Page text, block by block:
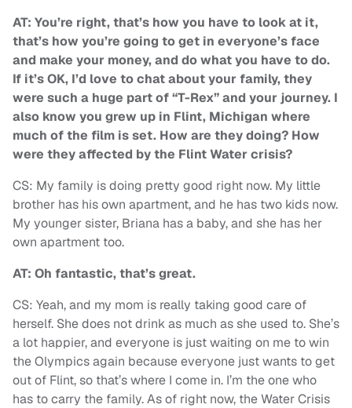
AT: You’re right, that’s how you have to look at it,
that’s how you’re going to get in everyone’s face
and make your money, and do what you have to do.
If it’s OK, I’d love to chat about your family, they
were such a huge part of “T-Rex” and your journey. I
also know you grew up in Flint, Michigan where
much of the film is set. How are they doing? How
were they affected by the Flint Water crisis?
CS: My family is doing pretty good right now. My little
brother has his own apartment, and he has two kids now.
My younger sister, Briana has a baby, and she has her
own apartment too.
AT: Oh fantastic, that’s great.
CS: Yeah, and my mom is really taking good care of
herself. She does not drink as much as she used to. She’s
a lot happier, and everyone is just waiting on me to win
the Olympics again because everyone just wants to get
out of Flint, so that’s where I come in. I’m the one who
has to carry the family. As of right now, the Water Crisis